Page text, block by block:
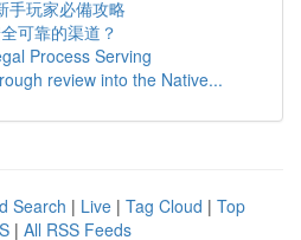
手玩家必備攻略
可靠的渠道？
Process Serving
review into the Native...
Search | Live | Tag Cloud | Top
| All RSS Feeds